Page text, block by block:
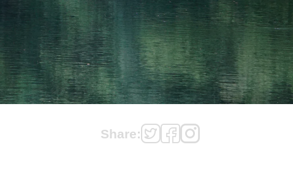
Share: